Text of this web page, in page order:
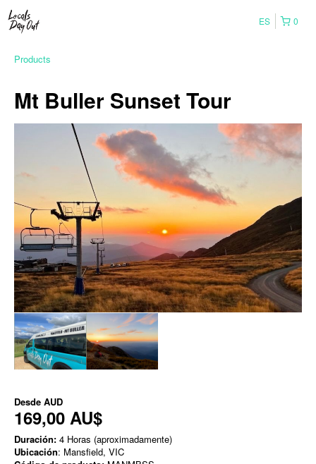
0
ES
Products
Mt Buller Sunset Tour
Desde AUD
169,00 AU$
Duración: 4 Horas (aproximadamente)
Ubicación: Mansfield, VIC